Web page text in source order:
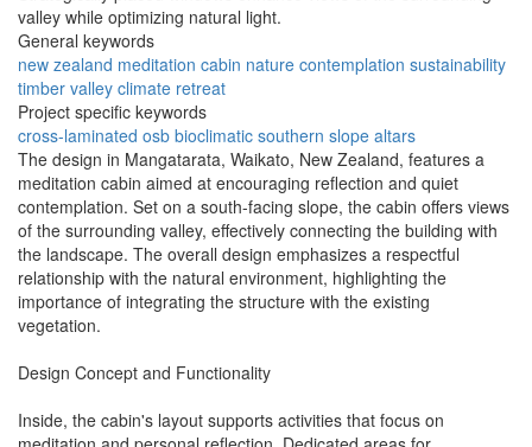
valley while optimizing natural light.
General keywords
new zealand meditation cabin nature contemplation sustainability
timber valley climate retreat
Project specific keywords
cross-laminated osb bioclimatic southern slope altars
The design in Mangatarata, Waikato, New Zealand, features a
meditation cabin aimed at encouraging reflection and quiet
contemplation. Set on a south-facing slope, the cabin offers views
of the surrounding valley, effectively connecting the building with
the landscape. The overall design emphasizes a respectful
relationship with the natural environment, highlighting the
importance of integrating the structure with the existing
vegetation.
Design Concept and Functionality
Inside, the cabin's layout supports activities that focus on